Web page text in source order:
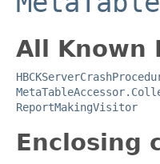
All Known
ReportMakingVisitor
Enclosing